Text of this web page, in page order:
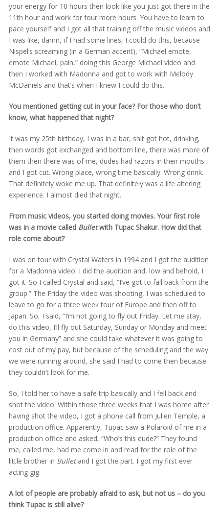
your energy for 10 hours then look like you just got there in the
11th hour and work for four more hours. You have to learn to
pace yourself and I got all that training off the music videos and
I was like, damn, if I had some lines, I could do this, because
Nispel’s screaming (in a German accent), “Michael emote,
emote Michael, pain,” doing this George Michael video and
then I worked with Madonna and got to work with Melody
McDaniels and that’s when I knew I could do this.
You mentioned getting cut in your face? For those who don’t
know, what happened that night?
It was my 25th birthday, I was in a bar, shit got hot, drinking,
then words got exchanged and bottom line, there was more of
them then there was of me, dudes had razors in their mouths
and I got cut. Wrong place, wrong time basically. Wrong drink.
That definitely woke me up. That definitely was a life altering
experience. I almost died that night.
From music videos, you started doing movies. Your first role
was in a movie called Bulletwith Tupac Shakur. How did that
role come about?
I was on tour with Crystal Waters in 1994 and I got the audition
for a Madonna video. I did the audition and, low and behold, I
got it. So I called Crystal and said, “I’ve got to fall back from the
group.” The Friday the video was shooting, I was scheduled to
leave to go for a three week tour of Europe and then off to
Japan. So, I said, “I’m not going to fly out Friday. Let me stay,
do this video, I’ll fly out Saturday, Sunday or Monday and meet
you in Germany” and she could take whatever it was going to
cost out of my pay, but because of the scheduling and the way
we were running around, she said I had to come then because
they couldn’t look for me.
So, I told her to have a safe trip basically and I fell back and
shot the video. Within those three weeks that I was home after
having shot the video, I got a phone call from Julien Temple, a
production office. Apparently, Tupac saw a Polaroid of me in a
production office and asked, “Who’s this dude?” They found
me, called me, had me come in and read for the role of the
little brother in Bulletand I got the part. I got my first ever
acting gig.
A lot of people are probably afraid to ask, but not us – do you
think Tupac is still alive?